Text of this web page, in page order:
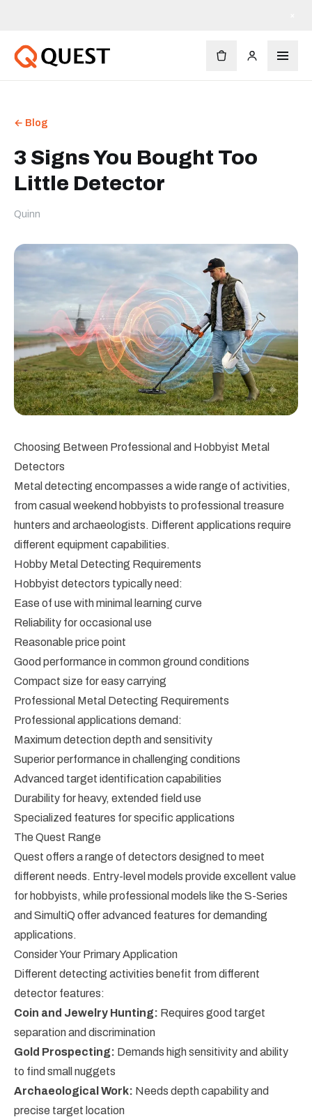
← Blog
3 Signs You Bought Too
Little Detector
Quinn
Choosing Between Professional and Hobbyist Metal
Detectors
Metal detecting encompasses a wide range of activities,
from casual weekend hobbyists to professional treasure
hunters and archaeologists. Different applications require
different equipment capabilities.
Hobby Metal Detecting Requirements
Hobbyist detectors typically need:
Ease of use with minimal learning curve
Reliability for occasional use
Reasonable price point
Good performance in common ground conditions
Compact size for easy carrying
Professional Metal Detecting Requirements
Professional applications demand:
Maximum detection depth and sensitivity
Superior performance in challenging conditions
Advanced target identification capabilities
Durability for heavy, extended field use
Specialized features for specific applications
The Quest Range
Quest offers a range of detectors designed to meet
different needs. Entry-level models provide excellent value
for hobbyists, while professional models like the S-Series
and SimultiQ offer advanced features for demanding
applications.
Consider Your Primary Application
Different detecting activities benefit from different
detector features:
Coin and Jewelry Hunting: Requires good target
separation and discrimination
Gold Prospecting: Demands high sensitivity and ability
to find small nuggets
Archaeological Work: Needs depth capability and
precise target location